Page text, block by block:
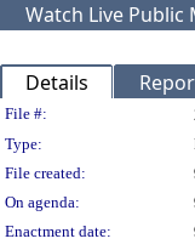
Watch Live Public
Details
Legislation
File #:
Type:
File created:
On agenda:
Enactment date: